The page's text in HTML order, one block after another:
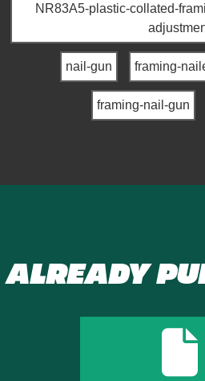
NR83A5-plastic-collated-
nail-gun framing-
framing-nail-gun
ALREADY